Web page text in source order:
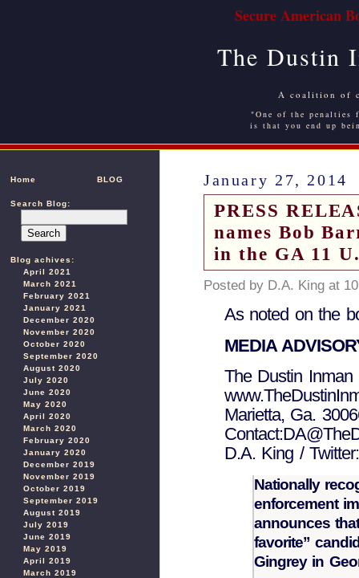
Secure American
The Dustin
A coalition of
"One of the
is that you end up
Home BLOG
Search Blog:
Blog achives:
April 2021
March 2021
February 2021
January 2021
December 2020
November 2020
October 2020
September 2020
August 2020
July 2020
June 2020
May 2020
April 2020
March 2020
February 2020
January 2020
December 2019
November 2019
October 2019
September 2019
August 2019
July 2019
June 2019
May 2019
April 2019
March 2019
January 27, 2014
PRESS
names Bob
in the GA 11
Posted by D.A. King at
As noted on the
MEDIA
The Dustin Inman
Marietta, Ga.
D.A. King /
Nationally
enforcement
announces
favorite”
Gingrey in